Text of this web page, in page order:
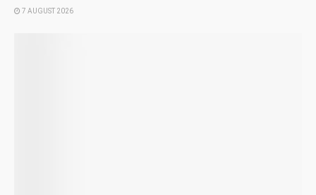
7 AUGUST 2026